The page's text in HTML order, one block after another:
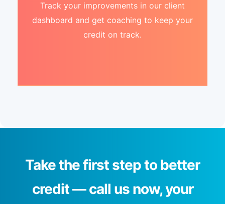
Track your improvements in our client
dashboard and get coaching to keep your
credit on track.
Take the first step to better
credit — call us now, your